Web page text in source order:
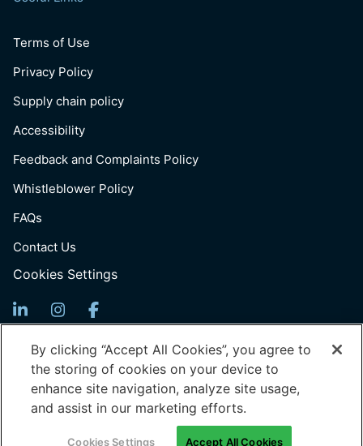
Terms of Use
Privacy Policy
Supply chain policy
Accessibility
Feedback and Complaints Policy
Whistleblower Policy
FAQs
Contact Us
Cookies Settings
Sign Up For News
Email
(Required)
© 2026 Generation: You Employed, Inc.
By clicking “Accept All Cookies”, you agree to
the storing of cookies on your device to
enhance site navigation, analyze site usage,
and assist in our marketing efforts.
Cookies Settings Accept All Cookies